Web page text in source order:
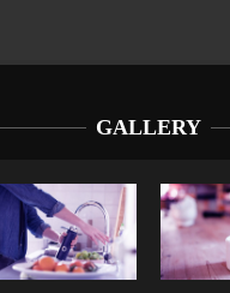
GALLERY